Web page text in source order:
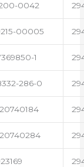
0042
00005
1
286-0